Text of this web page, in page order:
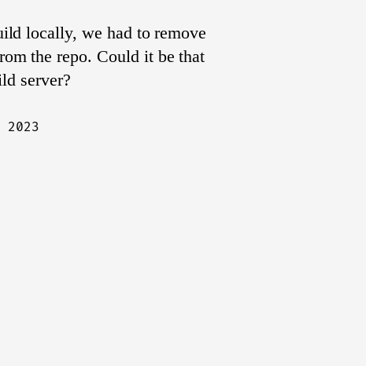
locally, we had to remove
the repo. Could it be that
server?